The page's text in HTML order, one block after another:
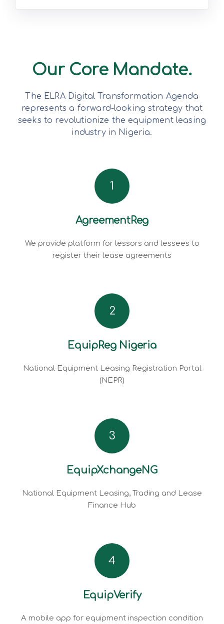
Our Core Mandate.
The ELRA Digital Transformation Agenda
represents a forward-looking strategy that
seeks to revolutionize the equipment leasing
industry in Nigeria.
1
AgreementReg
We provide platform for lessors and lessees to
register their lease agreements
2
EquipReg Nigeria
National Equipment Leasing Registration Portal
(NEPR)
3
EquipXchangeNG
National Equipment Leasing, Trading and Lease
Finance Hub
4
EquipVerify
A mobile app for equipment inspection condition